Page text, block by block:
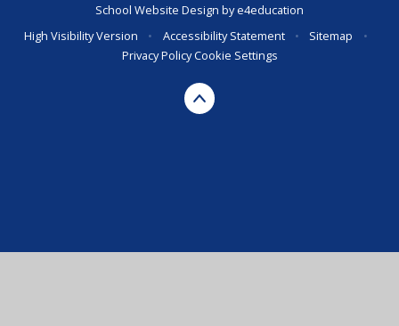
School Website Design bye4education
High Visibility Version
• Accessibility Statement • Sitemap
•
Privacy PolicyCookie Settings